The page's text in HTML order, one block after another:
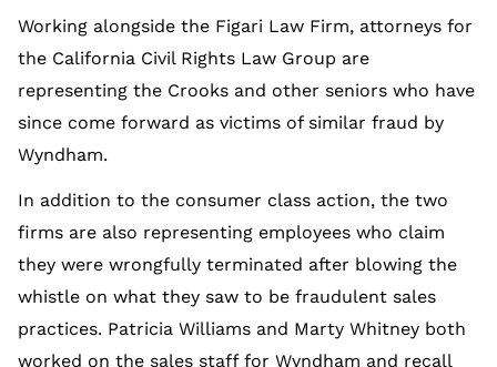
Working alongside the Figari Law Firm, attorneys for
the California Civil Rights Law Group are
representing the Crooks and other seniors who have
since come forward as victims of similar fraud by
Wyndham.
In addition to the consumer class action, the two
firms are also representing employees who claim
they were wrongfully terminated after blowing the
whistle on what they saw to be fraudulent sales
practices. Patricia Williams and Marty Whitney both
worked on the sales staff for Wyndham and recall